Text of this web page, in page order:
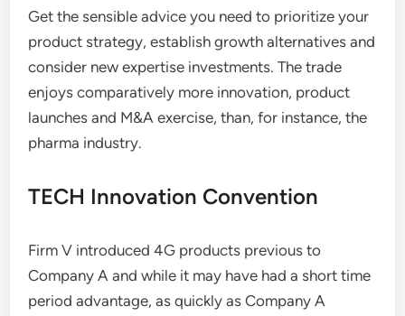
Get the sensible advice you need to prioritize your
product strategy, establish growth alternatives and
consider new expertise investments. The trade
enjoys comparatively more innovation, product
launches and M&A exercise, than, for instance, the
pharma industry.
TECH Innovation Convention
Firm V introduced 4G products previous to
Company A and while it may have had a short time
period advantage, as quickly as Company A